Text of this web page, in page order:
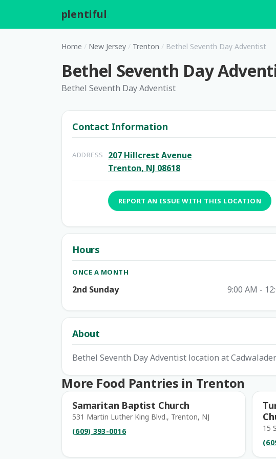
plentiful
Home / New Jersey / Trenton / Bethel Seventh Day Adventist
Bethel Seventh Day
Bethel Seventh Day Adventist
Contact Information
ADDRESS
207 Hillcrest Avenue
Trenton, NJ 08618
REPORT AN ISSUE WITH THIS LOCATION
Hours
ONCE A MONTH
2nd Sunday 9:00 AM -
About
Bethel Seventh Day Adventist location at
More Food Pantries in Trenton
Samaritan Baptist Church
531 Martin Luther King Blvd., Trenton, NJ
(609) 393-0016
15